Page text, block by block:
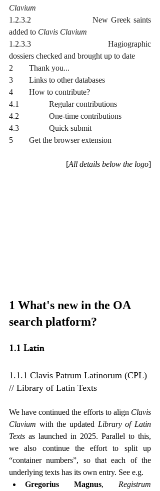
Clavium
1.2.3.2			New Greek saints
added to Clavis Clavium
1.2.3.3			Hagiographic
dossiers checked and brought up to date
2	Thank you...
3	Links to other databases
4	How to contribute?
4.1		Regular contributions
4.2		One-time contributions
4.3		Quick submit
5	Get the browser extension
[All details below the logo]
1 What's new in the OA
search platform?
1.1 Latin
1.1.1 Clavis Patrum Latinorum (CPL)
// Library of Latin Texts
We have continued the efforts to align Clavis
Clavium with the updated Library of Latin
Texts as launched in 2025. Parallel to this,
we also continue the effort to split up
“container numbers”, so that each of the
underlying texts has its own entry. See e.g.
Gregorius Magnus, Registrum